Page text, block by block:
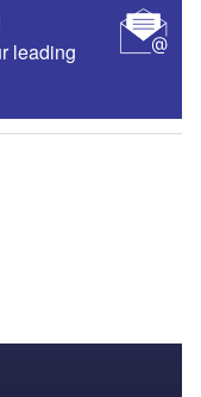
leading